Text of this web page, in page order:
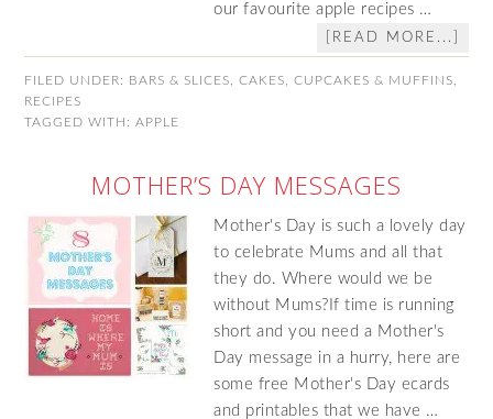
our favourite apple recipes …
[READ MORE...]
FILED UNDER: BARS & SLICES ,CAKES ,CUPCAKES & MUFFINS
RECIPES
TAGGED WITH:APPLE
MOTHER’S DAY MESSAGES
Mother's Day is such a lovely day
to celebrate Mums and all that
they do. Where would we be
without Mums?If time is running
short and you need a Mother's
Day message in a hurry, here are
some free Mother's Day ecards
and printables that we have …